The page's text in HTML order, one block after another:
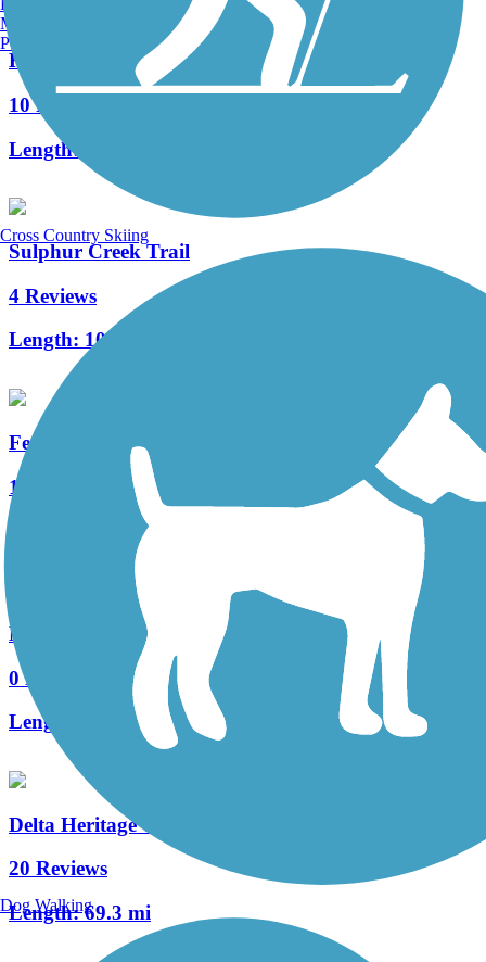
Hot Springs Creek Greenway Trail
10 Reviews
Length:
Sulphur Creek Trail
4 Reviews
Length: 10.3 mi
Feaster Trail
1 Reviews
Marvell Bike Trail
0 Reviews
Length:
1.3 mi
Delta Heritage Trail State Park
20 Reviews
Length:69.3 mi
Manchester, NH
Portland, ME
Cross Country Skiing
Dog Walking